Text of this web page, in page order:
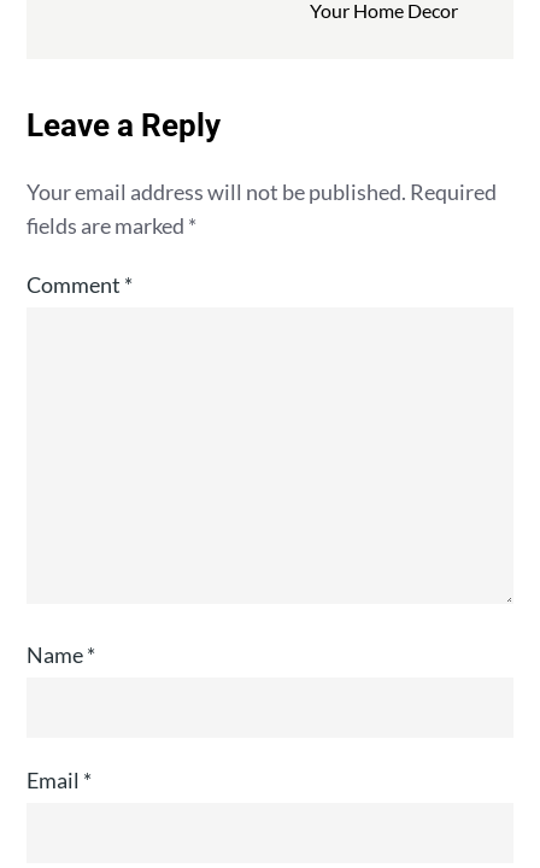
Your Home Decor
Leave a Reply
Your email address will not be published. Required
fields are marked *
Comment *
Name*
Email *